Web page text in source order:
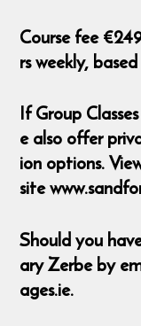
Course fee
rs weekly,
If Group
e also offer
ion options.
site
Should you
ary Zerbe by
ages.ie.